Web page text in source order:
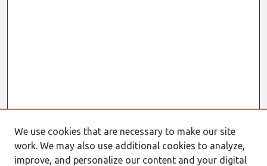
We use cookies that are necessary to make our site
work. We may also use additional cookies to analyze,
improve, and personalize our content and your digital